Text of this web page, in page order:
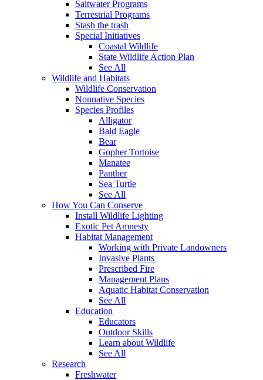
Saltwater Programs
Terrestrial Programs
Stash the trash
Special Initiatives
Coastal Wildlife
State Wildlife Action Plan
See All
Wildlife and Habitats
Wildlife Conservation
Nonnative Species
Species Profiles
Alligator
Bald Eagle
Bear
Gopher Tortoise
Manatee
Panther
Sea Turtle
See All
How You Can Conserve
Install Wildlife Lighting
Exotic Pet Amnesty
Habitat Management
Working with Private Landowners
Invasive Plants
Prescribed Fire
Management Plans
Aquatic Habitat Conservation
See All
Education
Educators
Outdoor Skills
Learn about Wildlife
See All
Research
Freshwater